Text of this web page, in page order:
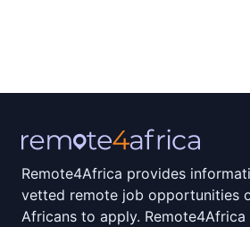
Remote4Africa provides
vetted remote job opportunities
Africans to apply. Remote4Africa